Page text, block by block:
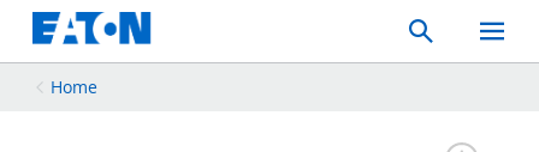
Search
Toggle
Mobile
Home